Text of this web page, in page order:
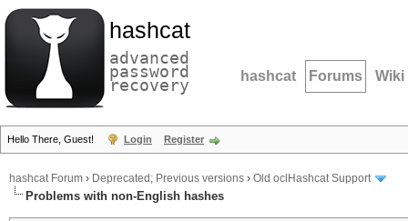
hashcat
advanced
password
recovery hashcat Forums Wiki
Hello There, Guest! Login Register
hashcat Forum › Deprecated; Previous versions › Old oclHashcat Support
Problems with non-English hashes